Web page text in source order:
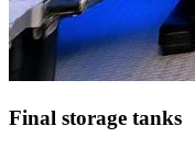
Final storage tanks